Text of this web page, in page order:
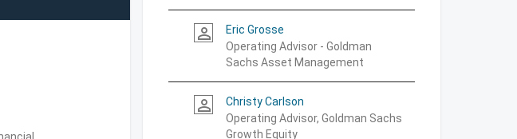
person_outline
Eric Grosse
Operating Advisor - Goldman
Sachs Asset Management
person_outline
Christy Carlson
Operating Advisor, Goldman Sachs
Growth Equity